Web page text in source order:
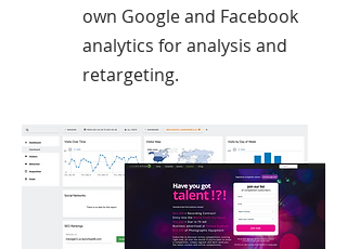
own Google and Facebook
analytics for analysis and
retargeting.